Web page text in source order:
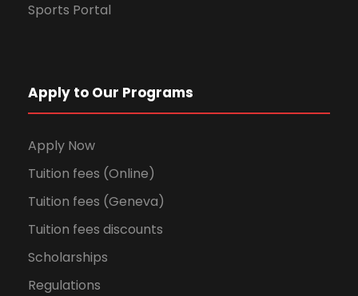
Sports Portal
Apply to Our Programs
Apply Now
Tuition fees (Online)
Tuition fees (Geneva)
Tuition fees discounts
Scholarships
Regulations